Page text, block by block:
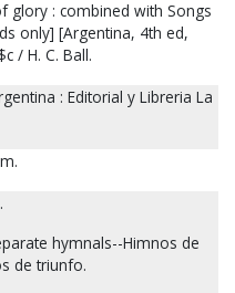
glory : combined with Songs
only] [Argentina, 4th ed,
/ H. C. Ball.
: Editorial y Libreria La
hymnals--Himnos de
de triunfo.